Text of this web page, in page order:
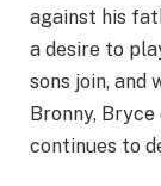
against his
a desire to
sons join, and
Bronny,
continues to